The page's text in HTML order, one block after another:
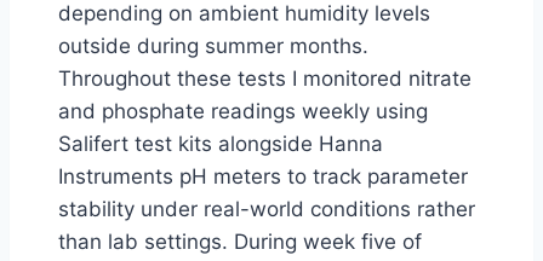
depending on ambient humidity levels
outside during summer months.
Throughout these tests I monitored nitrate
and phosphate readings weekly using
Salifert test kits alongside Hanna
Instruments pH meters to track parameter
stability under real-world conditions rather
than lab settings. During week five of